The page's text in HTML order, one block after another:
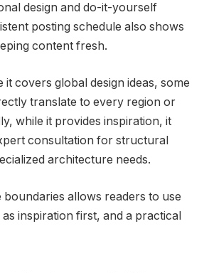
design and do-it-yourself
posting schedule also shows
content fresh.
it covers global design ideas, some
translate to every region or
while it provides inspiration, it
consultation for structural
architecture needs.
boundaries allows readers to use
inspiration first, and a practical